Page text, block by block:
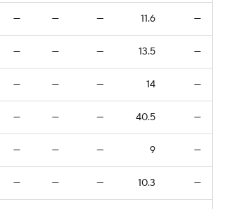
— — — 11.6 —
— — — 13.5 —
— — — 14 —
— — — 40.5 —
— — — 9 —
— — — 10.3 —